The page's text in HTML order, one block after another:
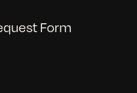
Form